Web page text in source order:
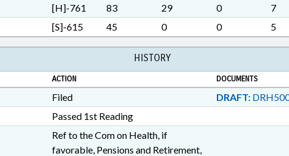
LGERS BOARD;
EMPLOYEES; PENSION &
INVESTMENT AUTHORITY
[H]-761 83 29 0 7
[S]-615 45 0 0 5
HISTORY
ACTION DOCUMENTS
Filed DRAFT:
Passed 1st Reading
Ref to the Com on Health, if
favorable, Pensions and Retirement,